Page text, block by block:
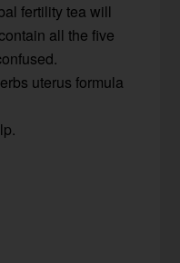
fertility tea will
all the five
uterus formula